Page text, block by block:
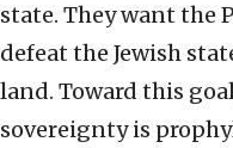
state. They want the
defeat the Jewish
land. Toward this
sovereignty is